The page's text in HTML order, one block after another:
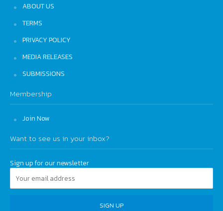
ABOUT US
TERMS
PRIVACY POLICY
MEDIA RELEASES
SUBMISSIONS
Membership
Join Now
Want to see us in your inbox?
Sign up for our newsletter